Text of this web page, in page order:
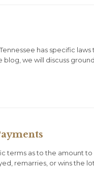
has specific
we will discuss
terms as to the amount
remarries, or wins the